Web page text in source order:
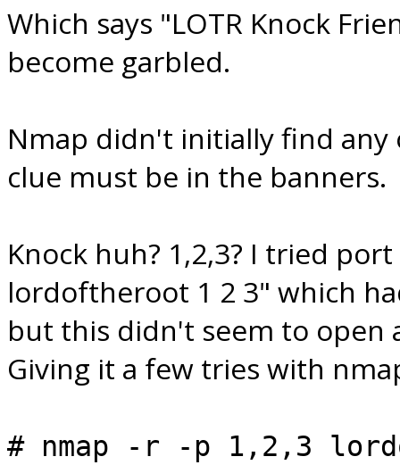
Which says "LOTR Knock
become garbled.
Nmap didn't initially find
clue must be in the banners.
Knock huh? 1,2,3? I tried
lordoftheroot 1 2 3" which
but this didn't seem to open
Giving it a few tries with
# nmap -r -p 1,2,3